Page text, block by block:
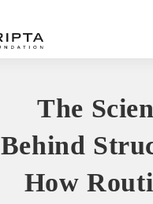
The
Behind
How